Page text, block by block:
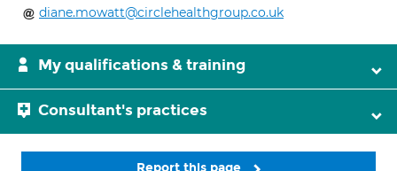
diane.mowatt@circlehealthgroup.co.uk
My qualifications & training
Consultant's practices
Report this page